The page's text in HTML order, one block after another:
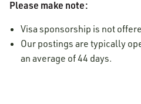
Please make note:
Visa sponsorship is not
Our postings are typically
an average of 44 days.